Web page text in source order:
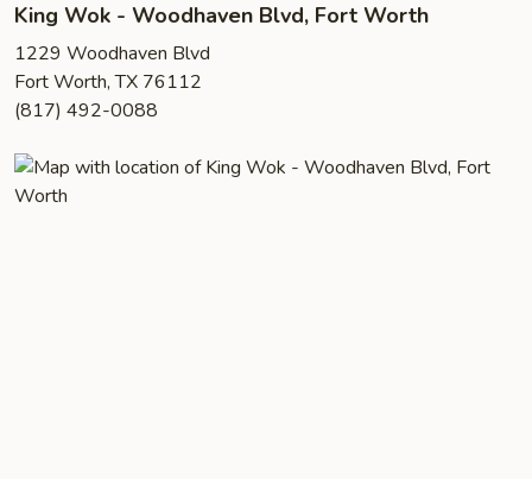
King Wok - Woodhaven Blvd, Fort Worth
1229 Woodhaven Blvd
Fort Worth, TX 76112
(817) 492-0088